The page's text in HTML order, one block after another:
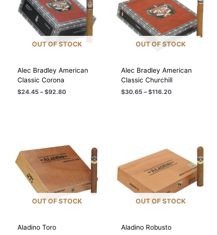
OUT OF STOCK
Alec Bradley American
Classic Corona
$24.45 – $92.80Price
OUT OF STOCK
Alec Bradley American
Classic Churchill
$30.65 – $116.20Price
OUT OF STOCK
Aladino Toro
OUT OF STOCK
Aladino Robusto